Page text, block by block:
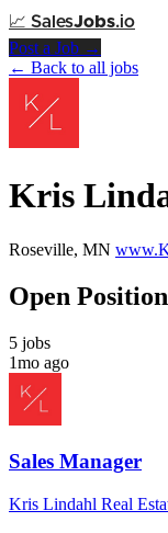
📈 SalesJobs.io
Post a Job →
← Back to all jobs
Kris
Roseville, MN
Open
5 jobs
1mo ago
Sales Manager
Kris Lindahl Real